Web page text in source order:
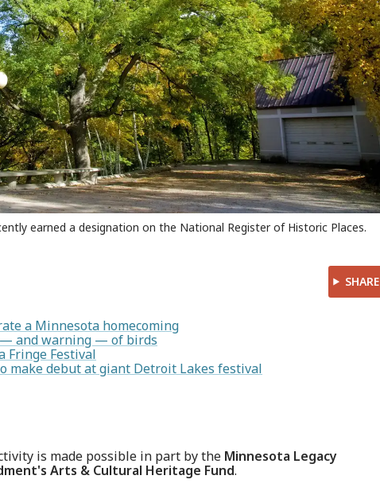
earned a designation on the National Register of Historic Places.
SHARE
a Minnesota homecoming
and warning — of birds
Fringe Festival
make debut at giant Detroit Lakes festival
is made possible in part by the Minnesota Legacy
Arts & Cultural Heritage Fund.